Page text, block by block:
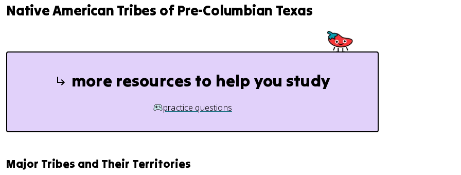
Native American Tribes of Pre-Columbian Texas
more resources to help you study
practice questions
Major Tribes and Their Territories